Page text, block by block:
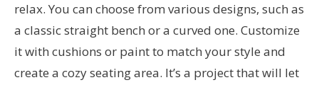
relax. You can choose from various designs, such as
a classic straight bench or a curved one. Customize
it with cushions or paint to match your style and
create a cozy seating area. It’s a project that will let